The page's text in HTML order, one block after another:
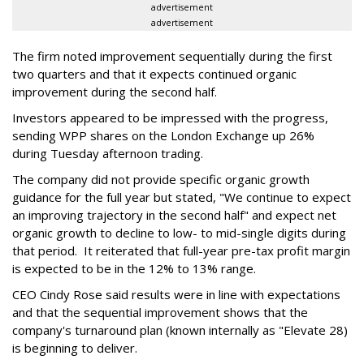
advertisement
advertisement
The firm noted improvement sequentially during the first
two quarters and that it expects continued organic
improvement during the second half.
Investors appeared to be impressed with the progress,
sending WPP shares on the London Exchange up 26%
during Tuesday afternoon trading.
The company did not provide specific organic growth
guidance for the full year but stated, "We continue to expect
an improving trajectory in the second half" and expect net
organic growth to decline to low- to mid-single digits during
that period. It reiterated that full-year pre-tax profit margin
is expected to be in the 12% to 13% range.
CEO Cindy Rose said results were in line with expectations
and that the sequential improvement shows that the
company's turnaround plan (known internally as "Elevate 28)
is beginning to deliver.